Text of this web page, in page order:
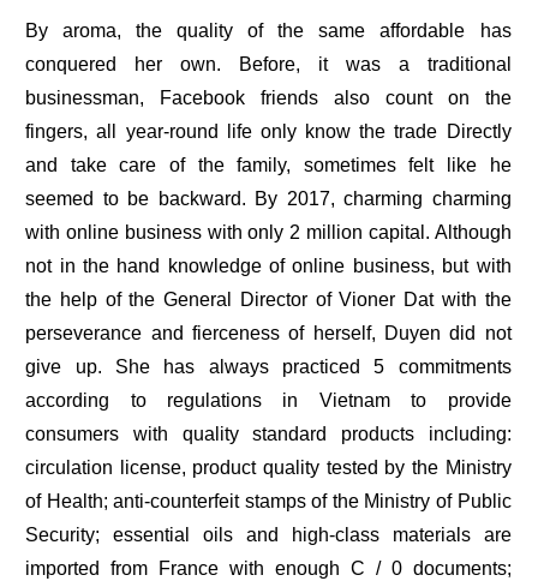
By aroma, the quality of the same affordable has
conquered her own. Before, it was a traditional
businessman, Facebook friends also count on the
fingers, all year-round life only know the trade Directly
and take care of the family, sometimes felt like he
seemed to be backward. By 2017, charming charming
with online business with only 2 million capital. Although
not in the hand knowledge of online business, but with
the help of the General Director of Vioner Dat with the
perseverance and fierceness of herself, Duyen did not
give up. She has always practiced 5 commitments
according to regulations in Vietnam to provide
consumers with quality standard products including:
circulation license, product quality tested by the Ministry
of Health; anti-counterfeit stamps of the Ministry of Public
Security; essential oils and high-class materials are
imported from France with enough C / 0 documents;